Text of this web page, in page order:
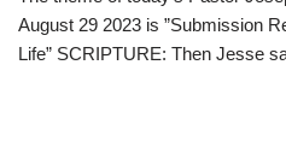
August 29 2023 is ”Submission
Life” SCRIPTURE: Then Jesse